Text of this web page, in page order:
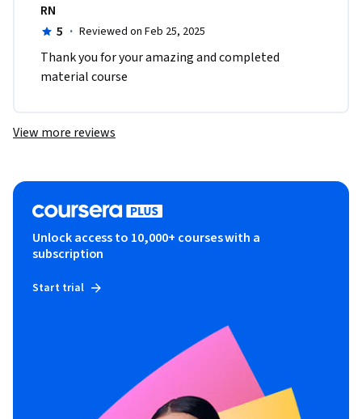
RN
5 · Reviewed on Feb 25, 2025
Thank you for your amazing and completed
material course
View more reviews
Unlock access to 10,000+ courses with a
subscription
Start trial